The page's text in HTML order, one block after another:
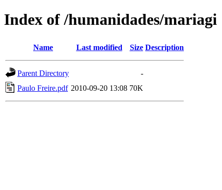
Index of /humanidades/mariagi
Name Last modified Size Description
Parent Directory
-
Paulo Freire.pdf 2010-09-20 13:08 70K